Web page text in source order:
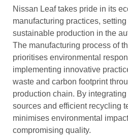
Nissan Leaf takes pride in its
manufacturing practices,
sustainable production in the
The manufacturing process of
prioritises environmental
implementing innovative
waste and carbon footprint
production chain. By
sources and efficient recycling
minimises environmental
compromising quality.